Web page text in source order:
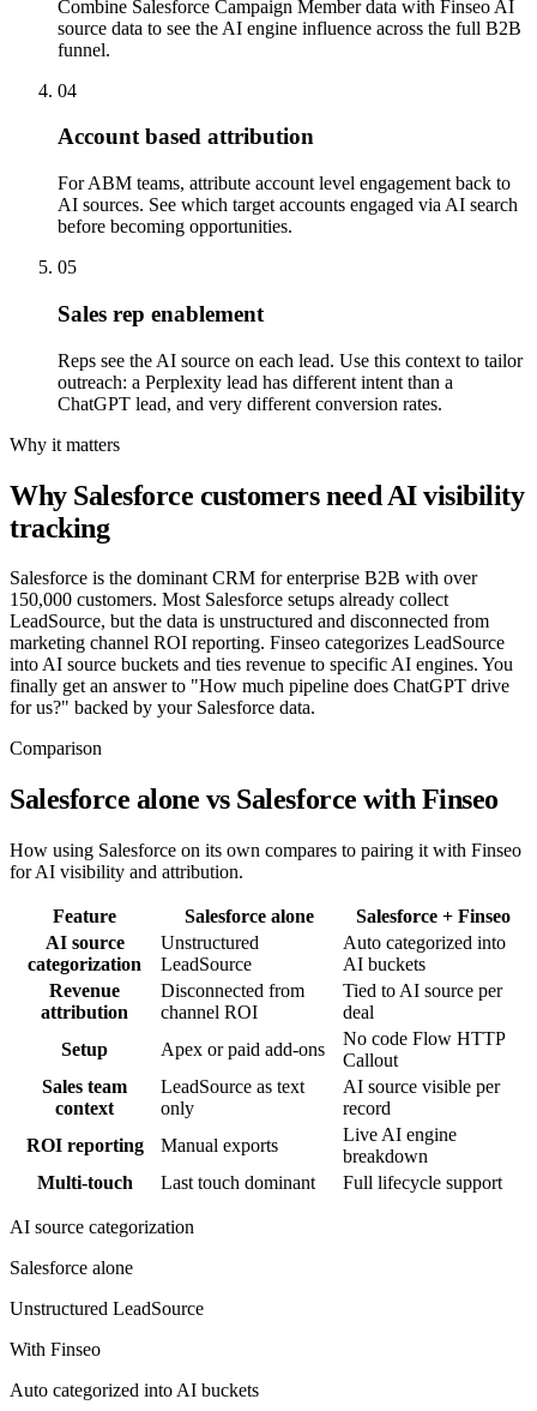
Combine Salesforce Campaign Member data with Finseo AI
source data to see the AI engine influence across the full B2B
funnel.
04
Account based attribution
For ABM teams, attribute account level engagement back to
AI sources. See which target accounts engaged via AI search
before becoming opportunities.
05
Sales rep enablement
Reps see the AI source on each lead. Use this context to tailor
outreach: a Perplexity lead has different intent than a
ChatGPT lead, and very different conversion rates.
Why it matters
Why Salesforce customers need AI visibility
tracking
Salesforce is the dominant CRM for enterprise B2B with over
150,000 customers. Most Salesforce setups already collect
LeadSource, but the data is unstructured and disconnected from
marketing channel ROI reporting. Finseo categorizes LeadSource
into AI source buckets and ties revenue to specific AI engines. You
finally get an answer to "How much pipeline does ChatGPT drive
for us?" backed by your Salesforce data.
Comparison
Salesforce alone vs Salesforce with Finseo
How using Salesforce on its own compares to pairing it with Finseo
for AI visibility and attribution.
Feature Salesforce alone Salesforce + Finseo
AI source
categorization
Unstructured
LeadSource
Auto categorized into
AI buckets
Revenue
attribution
Disconnected from
channel ROI
Tied to AI source per
deal
Setup
Apex or paid add-ons
No code Flow HTTP
Callout
Sales team
context
LeadSource as text
only
AI source visible per
record
ROI reporting
Manual exports
Live AI engine
breakdown
Multi-touch
Last touch dominant Full lifecycle support
AI source categorization
Salesforce alone
Unstructured LeadSource
With Finseo
Auto categorized into AI buckets